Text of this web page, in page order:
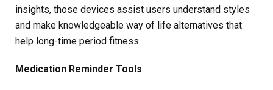
insights, those devices assist users understand styles
and make knowledgeable way of life alternatives that
help long-time period fitness.
Medication Reminder Tools